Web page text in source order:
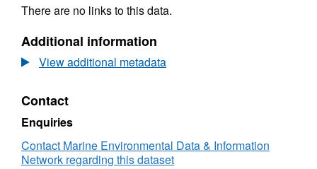
There are no links to this data.
Additional information
View additional metadata
Contact
Enquiries
Contact Marine Environmental Data & Information
Network regarding this dataset